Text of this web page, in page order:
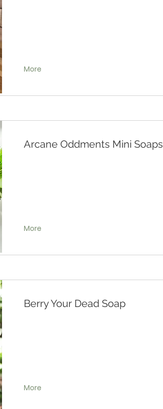
More
Arcane Oddments Mini Soaps
More
Berry Your Dead Soap
More